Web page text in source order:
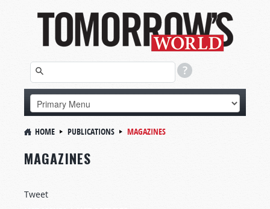
HOME PUBLICATIONS MAGAZINES
MAGAZINES
Tweet